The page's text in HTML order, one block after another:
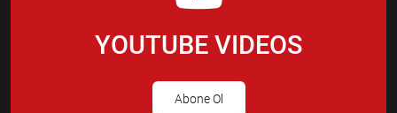
YOUTUBE VIDEOS
Abone Ol